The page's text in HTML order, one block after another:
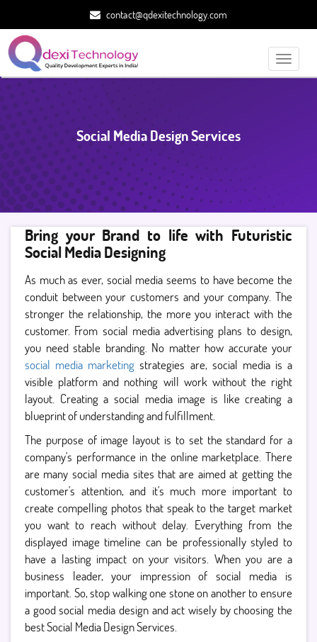
contact@qdexitechnology.com
Toggle
Social Media Design Services
Bring your Brand to life with Futuristic
Social Media Designing
As much as ever, social media seems to have become the
conduit between your customers and your company. The
stronger the relationship, the more you interact with the
customer. From social media advertising plans to design,
you need stable branding. No matter how accurate your
social media marketing strategies are, social media is a
visible platform and nothing will work without the right
layout. Creating a social media image is like creating a
blueprint of understanding and fulfillment.
The purpose of image layout is to set the standard for a
company's performance in the online marketplace. There
are many social media sites that are aimed at getting the
customer's attention, and it's much more important to
create compelling photos that speak to the target market
you want to reach without delay. Everything from the
displayed image timeline can be professionally styled to
have a lasting impact on your visitors. When you are a
business leader, your impression of social media is
important. So, stop walking one stone on another to ensure
a good social media design and act wisely by choosing the
best Social Media Design Services.